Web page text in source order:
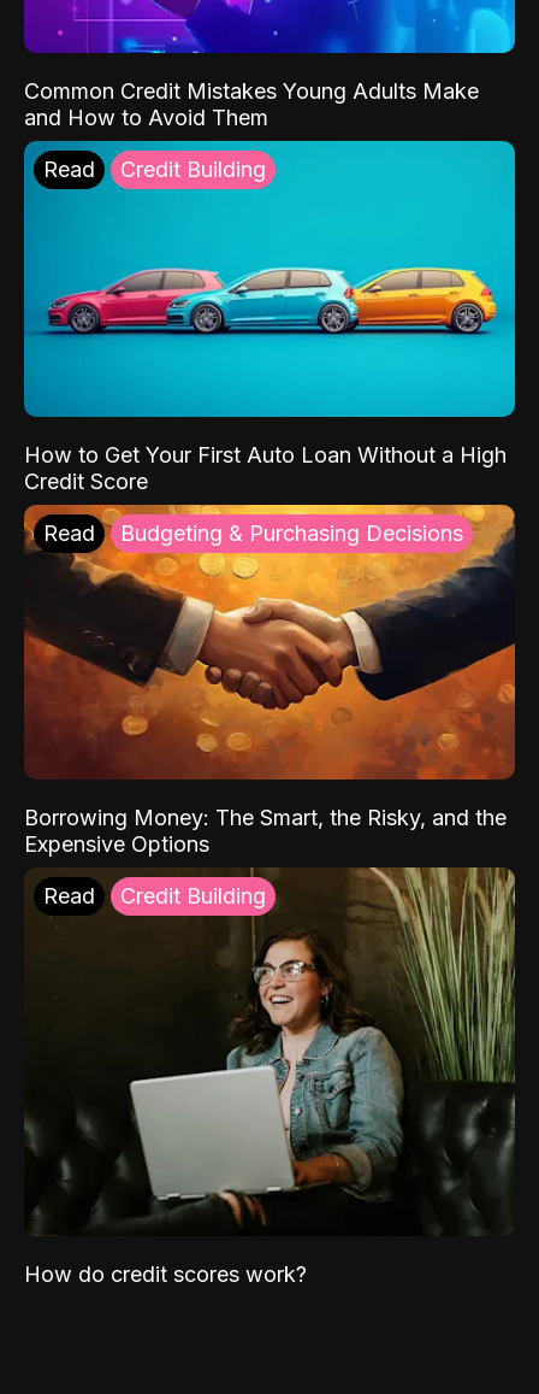
Common Credit Mistakes Young Adults Make
and How to Avoid Them
Read Credit Building
How to Get Your First Auto Loan Without a High
Credit Score
Read Budgeting & Purchasing Decisions
Borrowing Money: The Smart, the Risky, and the
Expensive Options
Read Credit Building
How do credit scores work?